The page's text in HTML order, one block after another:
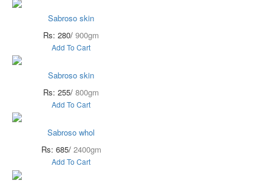
Sabroso skin
Rs: 280/ 900gm
Add To Cart
Sabroso skin
Rs: 255/ 800gm
Add To Cart
Sabroso whol
Rs: 685/ 2400gm
Add To Cart